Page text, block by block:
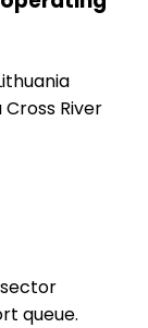
Cross River
queue.